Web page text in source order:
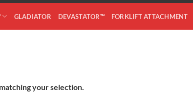
GLADIATOR DEVASTATOR™ FORKLIFT ATTACHMENT
your selection.